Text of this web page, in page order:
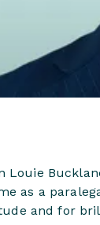
Louie
as a
and for